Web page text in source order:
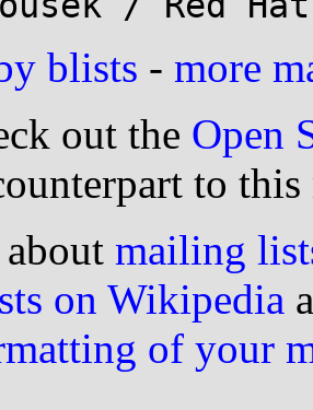
blists - more
out the Open
to this
mailing
on Wikipedia
of your